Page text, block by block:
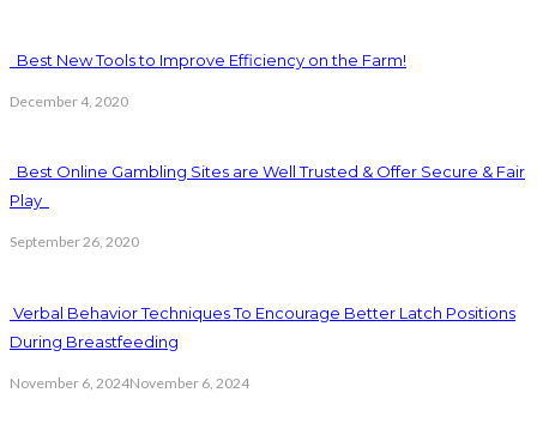
Best New Tools to Improve Efficiency on the Farm!
December 4, 2020
Best Online Gambling Sites are Well Trusted & Offer Secure & Fair
Play
September 26, 2020
Verbal Behavior Techniques To Encourage Better Latch Positions
During Breastfeeding
November 6, 2024November 6, 2024